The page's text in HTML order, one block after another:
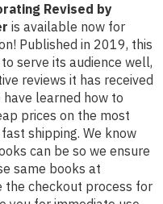
Revised by
is available now for
Published in 2019, this
serve its audience well,
reviews it has received
have learned how to
prices on the most
shipping. We know
can be so we ensure
same books at
checkout process for